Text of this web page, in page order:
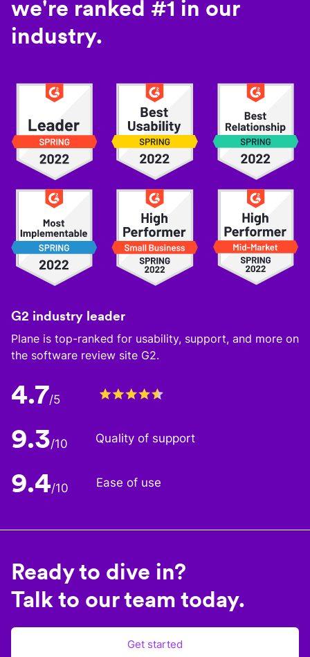
we're ranked #1 in our
industry.
G2 industry leader
Plane is top-ranked for usability, support, and more on
the software review site G2.
4.7/5
9.3/10 Quality of support
9.4/10 Ease of use
Ready to dive in?
Talk to our team today.
Get started